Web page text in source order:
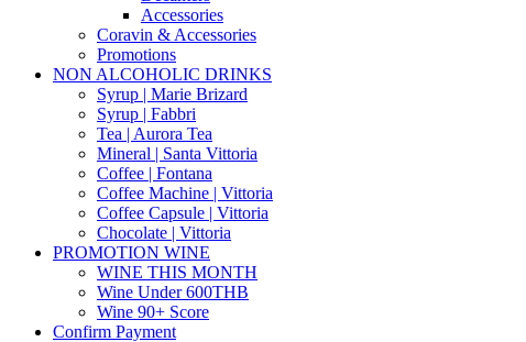
Accessories
Coravin & Accessories
Promotions
NON ALCOHOLIC DRINKS
Syrup | Marie Brizard
Syrup | Fabbri
Tea | Aurora Tea
Mineral | Santa Vittoria
Coffee | Fontana
Coffee Machine | Vittoria
Coffee Capsule | Vittoria
Chocolate | Vittoria
PROMOTION WINE
WINE THIS MONTH
Wine Under 600THB
Wine 90+ Score
Confirm Payment